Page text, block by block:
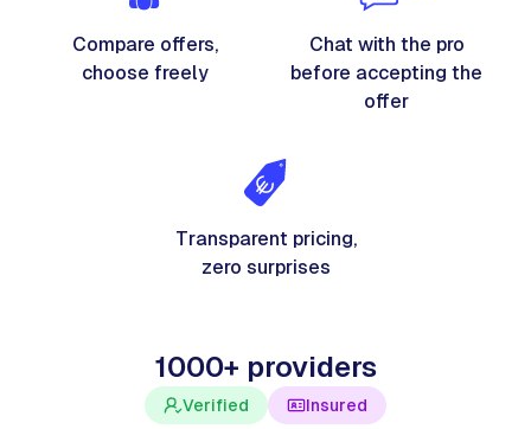
Compare offers,
choose freely
Chat with the pro
before accepting the
offer
Transparent pricing,
zero surprises
1000+ providers
Verified Insured